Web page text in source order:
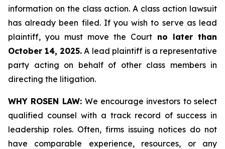
information on the class action. A class action lawsuit
has already been filed. If you wish to serve as lead
plaintiff, you must move the Court no later than
October 14, 2025. A lead plaintiff is a representative
party acting on behalf of other class members in
directing the litigation.
WHY ROSEN LAW: We encourage investors to select
qualified counsel with a track record of success in
leadership roles. Often, firms issuing notices do not
have comparable experience, resources, or any